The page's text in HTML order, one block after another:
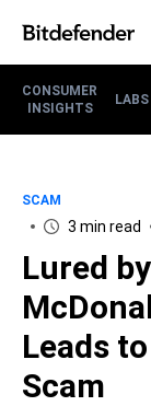
CONSUMER
INSIGHTS
LABS
SCAM
3 min read
Lured
Leads
Scam